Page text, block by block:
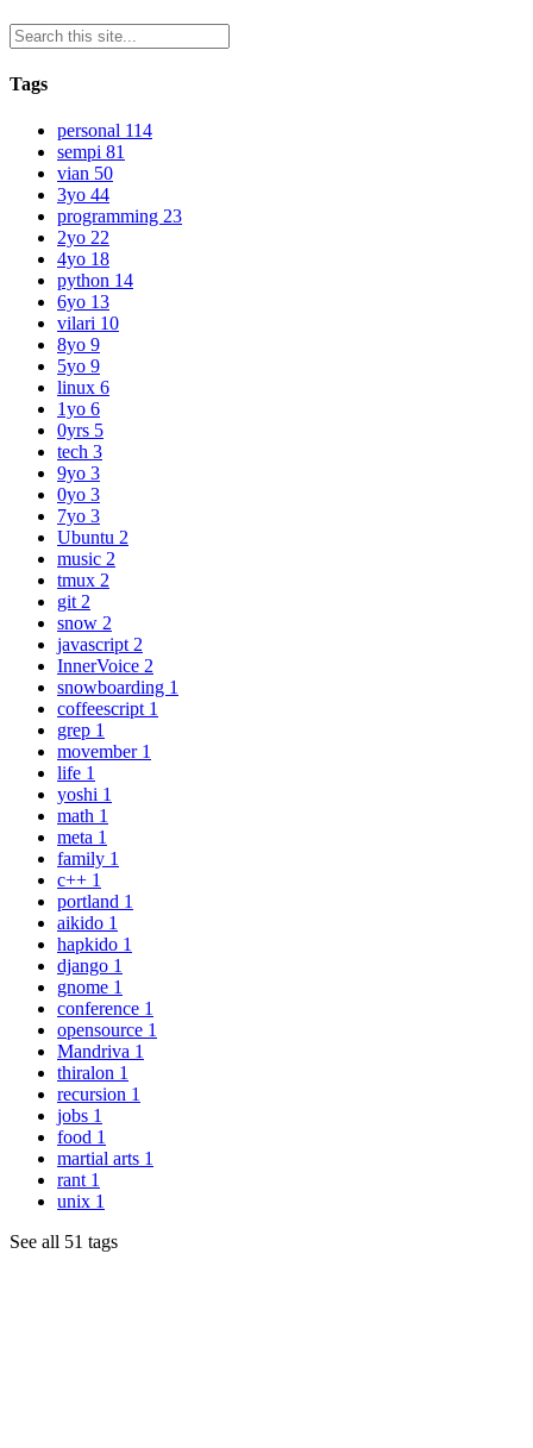
Tags
personal 114
sempi 81
vian 50
3yo 44
programming 23
2yo 22
4yo 18
python 14
6yo 13
vilari 10
8yo 9
5yo 9
linux 6
1yo 6
0yrs 5
tech 3
9yo 3
0yo 3
7yo 3
Ubuntu 2
music 2
tmux 2
git 2
snow 2
javascript 2
InnerVoice 2
snowboarding 1
coffeescript 1
grep 1
movember 1
life 1
yoshi 1
math 1
meta 1
family 1
c++ 1
portland 1
aikido 1
hapkido 1
django 1
gnome 1
conference 1
opensource 1
Mandriva 1
thiralon 1
recursion 1
jobs 1
food 1
martial arts 1
rant 1
unix 1
See all 51 tags